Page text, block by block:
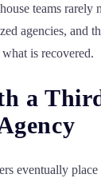
teams rarely
agencies, and
is recovered.
a
eventually place